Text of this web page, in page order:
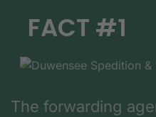
FACT #1
The forwarding